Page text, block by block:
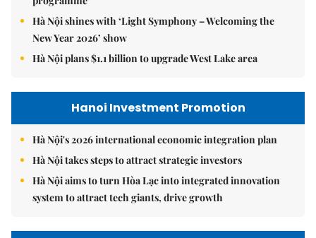
Hà Nội shines with ‘Light Symphony – Welcoming the
New Year 2026’ show
Hà Nội plans $1.1 billion to upgrade West Lake area
Hanoi Investment Promotion
Hà Nội's 2026 international economic integration plan
Hà Nội takes steps to attract strategic investors
Hà Nội aims to turn Hòa Lạc into integrated innovation
system to attract tech giants, drive growth